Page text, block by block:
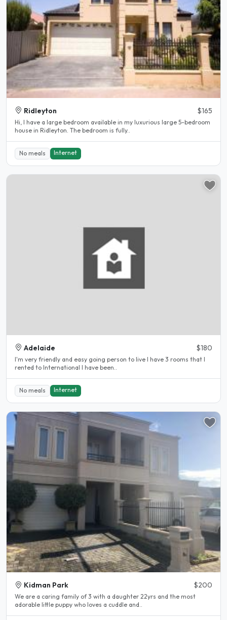
Ridleyton $165
Hi, I have a large bedroom available in my luxurious large 5-bedroom
house in Ridleyton. The bedroom is fully..
No meals Internet
Adelaide $180
I'm very friendly and easy going person to live I have 3 rooms that I
rented to International I have been..
No meals Internet
Kidman Park $200
We are a caring family of 3 with a daughter 22yrs and the most
adorable little puppy who loves a cuddle and..